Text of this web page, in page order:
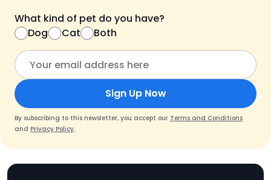
What kind of pet do you have?
Dog
Cat Both
Sign Up Now
By subscribing to this newsletter, you accept our Terms and Conditions
and Privacy Policy.